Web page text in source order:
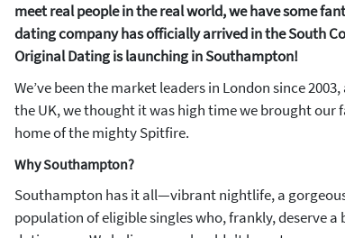
meet real people in the real world, we have some
dating company has officially arrived in the South
Original Dating is launching in Southampton!
We’ve been the market leaders in London since
the UK, we thought it was high time we brought
home of the mighty Spitfire.
Why Southampton?
Southampton has it all—vibrant nightlife, a
population of eligible singles who, frankly, deserve